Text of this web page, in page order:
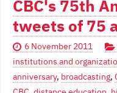
CBC's 75th
tweets of 75
6 November 2011
institutions and
anniversary, broadcasting,